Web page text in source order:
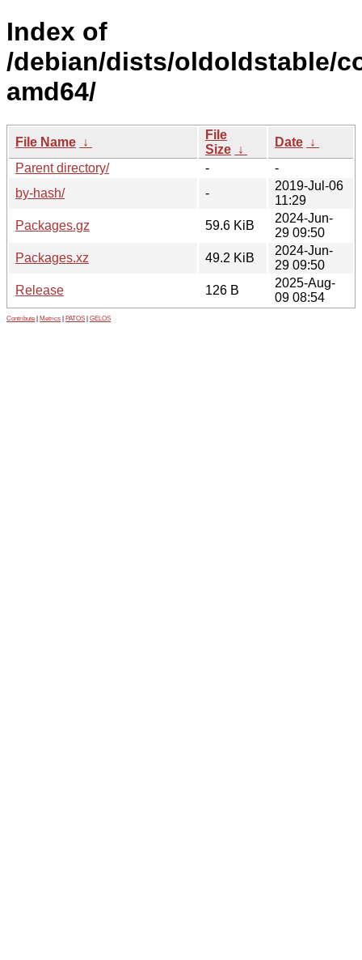
Index of
/debian/dists/oldoldstable/
amd64/
File Name ↓
File
Size ↓
Date ↓
Parent directory/
-
-
by-hash/
-
2019-Jul-06
11:29
Packages.gz
59.6 KiB
2024-Jun-
29 09:50
Packages.xz
49.2 KiB
2024-Jun-
29 09:50
Release
126 B
2025-Aug-
09 08:54
Contribute Metrics PATOS GELOS